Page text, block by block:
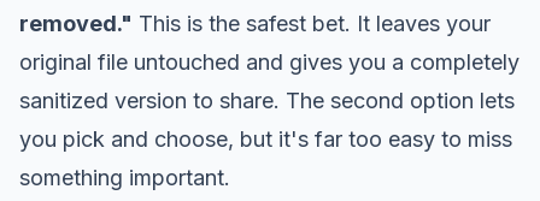
removed." This is the safest bet. It leaves your
original file untouched and gives you a completely
sanitized version to share. The second option lets
you pick and choose, but it's far too easy to miss
something important.